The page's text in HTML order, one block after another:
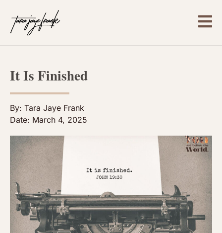
It Is Finished
By: Tara Jaye Frank
Date: March 4, 2025